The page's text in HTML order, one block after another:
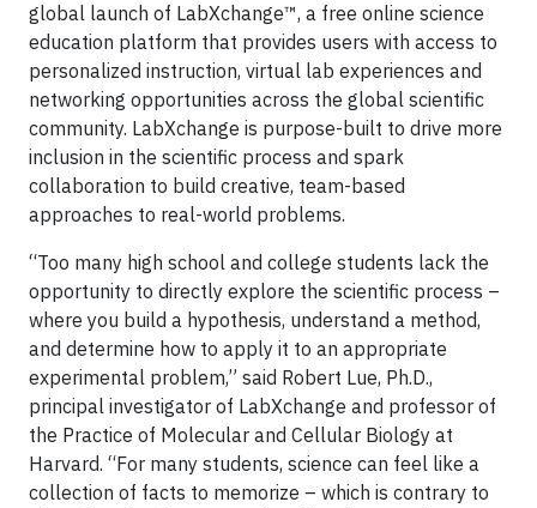
global launch of LabXchange™, a free online science
education platform that provides users with access to
personalized instruction, virtual lab experiences and
networking opportunities across the global scientific
community. LabXchange is purpose-built to drive more
inclusion in the scientific process and spark
collaboration to build creative, team-based
approaches to real-world problems.
“Too many high school and college students lack the
opportunity to directly explore the scientific process –
where you build a hypothesis, understand a method,
and determine how to apply it to an appropriate
experimental problem,” said Robert Lue, Ph.D.,
principal investigator of LabXchange and professor of
the Practice of Molecular and Cellular Biology at
Harvard. “For many students, science can feel like a
collection of facts to memorize – which is contrary to